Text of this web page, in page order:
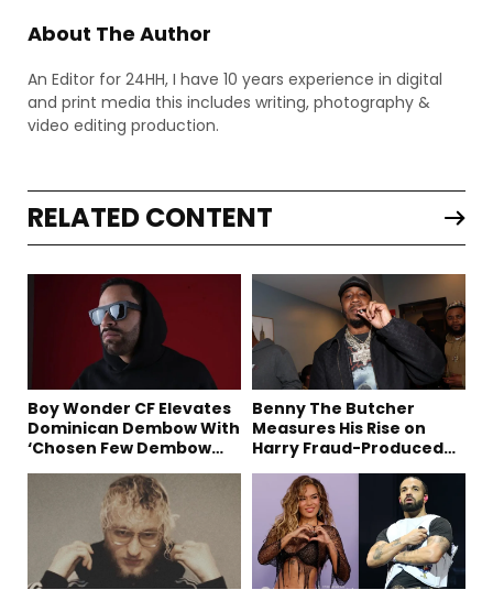
About The Author
An Editor for 24HH, I have 10 years experience in digital
and print media this includes writing, photography &
video editing production.
RELATED CONTENT
Boy Wonder CF Elevates
Dominican Dembow With
‘Chosen Few Dembow
Benny The Butcher
Measures His Rise on
Harry Fraud-Produced